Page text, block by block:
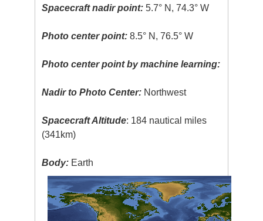
Spacecraft nadir point: 5.7° N, 74.3° W
Photo center point: 8.5° N, 76.5° W
Photo center point by machine learning:
Nadir to Photo Center: Northwest
Spacecraft Altitude: 184 nautical miles
(341km)
Body: Earth